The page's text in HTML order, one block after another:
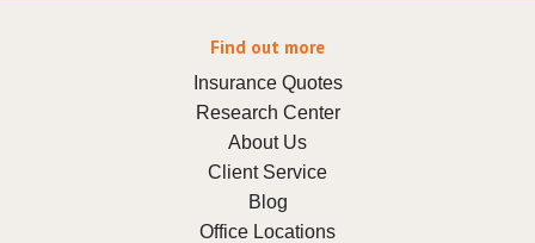
Find out more
Insurance Quotes
Research Center
About Us
Client Service
Blog
Office Locations